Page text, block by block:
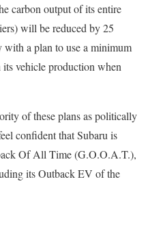
carbon output of its entire
will be reduced by 25
a plan to use a minimum
vehicle production when
of these plans as politically
confident that Subaru is
Of All Time (G.O.O.A.T.),
its Outback EV of the